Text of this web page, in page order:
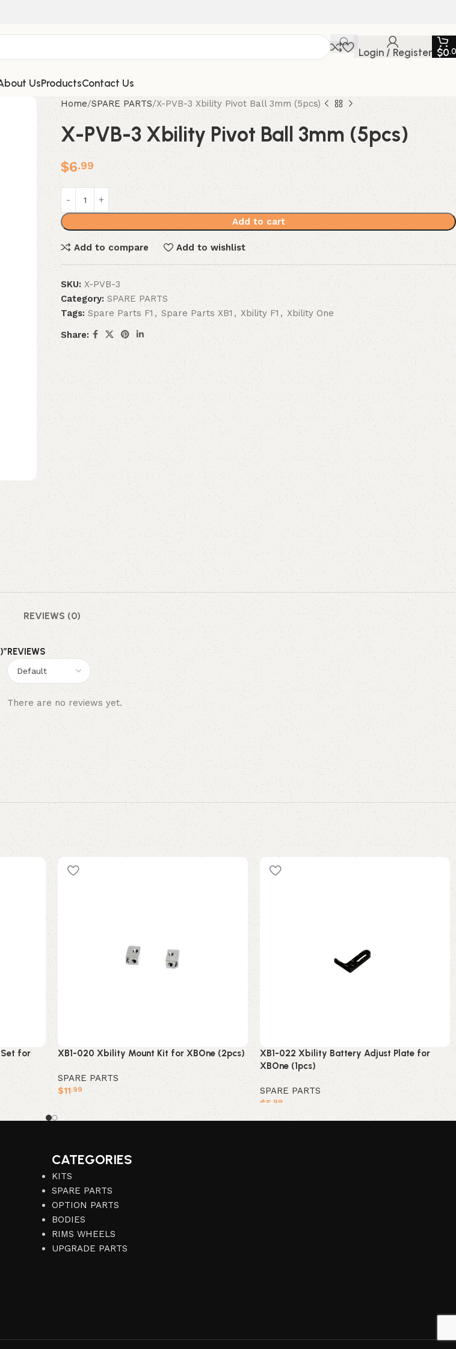
Login / Register $0
UsProductsContact Us
Home SPARE PARTS X-PVB-3 Xbility Pivot Ball 3mm (5pcs)
X-PVB-3 Xbility Pivot Ball 3mm (5pcs)
$6.99
Add to cart
Add to compare Add to wishlist
SKU:X-PVB-3
Category: SPARE PARTS
Tags: Spare Parts F1, Spare Parts XB1 , Xbility F1 , Xbility One
Share:
REVIEWS (0)
REVIEWS
There are no reviews yet.
Set for
XB1-020 Xbility Mount Kit for XBOne (2pcs)
SPARE PARTS
$11.99
Add to cart
XB1-022 Xbility Battery Adjust Plate for
XBOne (1pcs)
SPARE PARTS
$5 .99
Add to cart
CATEGORIES
KITS
SPARE PARTS
OPTION PARTS
BODIES
RIMS WHEELS
UPGRADE PARTS